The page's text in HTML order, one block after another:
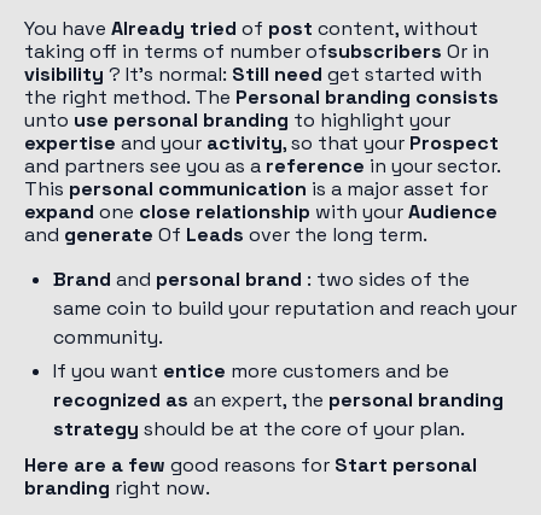
You have Already tried of post content, without
taking off in terms of number ofsubscribers Or in
visibility ? It's normal: Still need get started with
the right method. The Personal branding consists
unto use personal branding to highlight your
expertise and your activity, so that your Prospect
and partners see you as a reference in your sector.
This personal communication is a major asset for
expand one close relationship with yourAudience
and generate Of Leads over the long term.
Brand and personal brand : two sides of the
same coin to build your reputation and reach your
community.
If you want entice more customers and be
recognized as an expert, the personal branding
strategy should be at the core of your plan.
Here are a few good reasons for Start personal
branding right now.